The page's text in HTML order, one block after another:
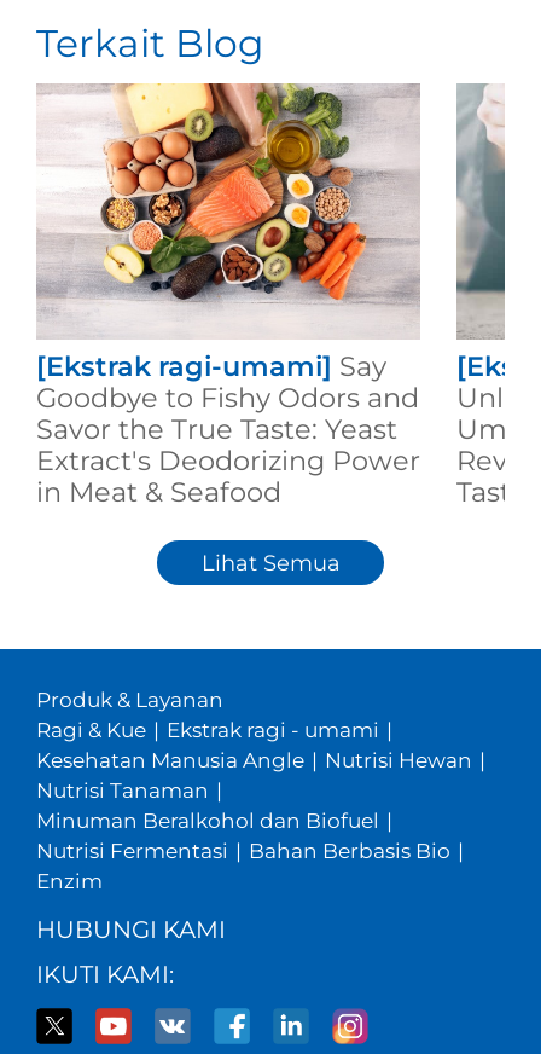
Terkait Blog
[Ekstrak ragi-umami] Say
Goodbye to Fishy Odors and
Savor the True Taste: Yeast
Extract's Deodorizing Power
in Meat & Seafood
Taste
Lihat Semua
Produk & Layanan
Ragi & Kue | Ekstrak ragi - umami |
Kesehatan Manusia Angle | Nutrisi Hewan |
Nutrisi Tanaman |
Minuman Beralkohol dan Biofuel |
Nutrisi Fermentasi | Bahan Berbasis Bio |
Enzim
HUBUNGI KAMI
IKUTI KAMI: